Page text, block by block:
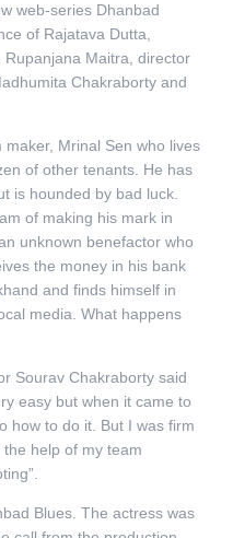
web-series Dhanbad
of Rajatava Dutta,
Maitra, director
Chakraborty and
Mrinal Sen who lives
of other tenants. He has
is hounded by bad luck.
of making his mark in
unknown benefactor who
the money in his bank
and finds himself in
media. What happens
Sourav Chakraborty said
easy but when it came to
how to do it. But I was firm
help of my team
Blues. The actress was